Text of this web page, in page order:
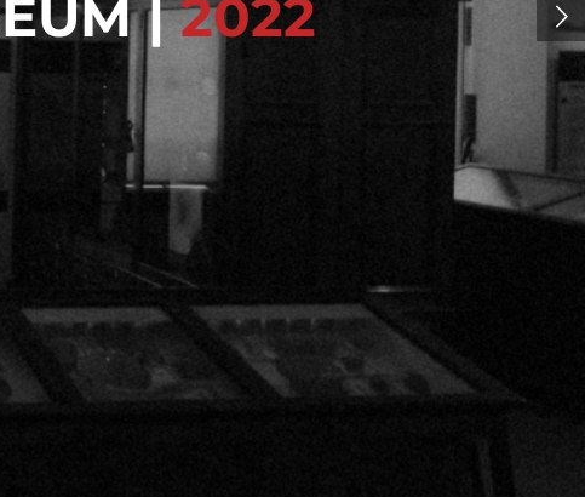
|2022